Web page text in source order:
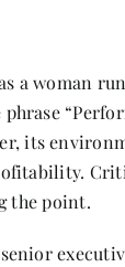
a woman
its
the point.